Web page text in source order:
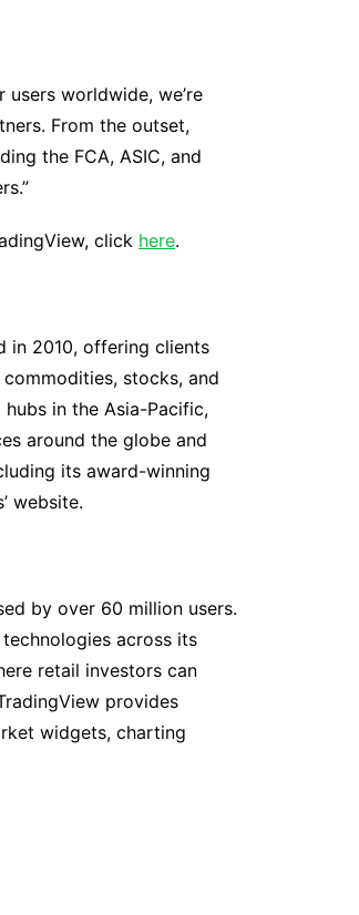
worldwide, we’re
From the outset,
the FCA, ASIC, and
click here.
in 2010, offering clients
stocks, and
in the Asia-Pacific,
around the globe and
its award-winning
website.
by over 60 million users.
across its
retail investors can
provides
widgets, charting